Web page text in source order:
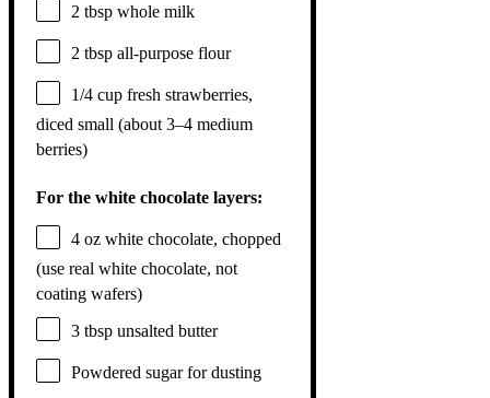
2 tbsp whole milk
2 tbsp all-purpose flour
1/4 cup fresh strawberries,
diced small (about 3–4 medium
berries)
For the white chocolate layers:
4 oz white chocolate, chopped
(use real white chocolate, not
coating wafers)
3 tbsp unsalted butter
Powdered sugar for dusting